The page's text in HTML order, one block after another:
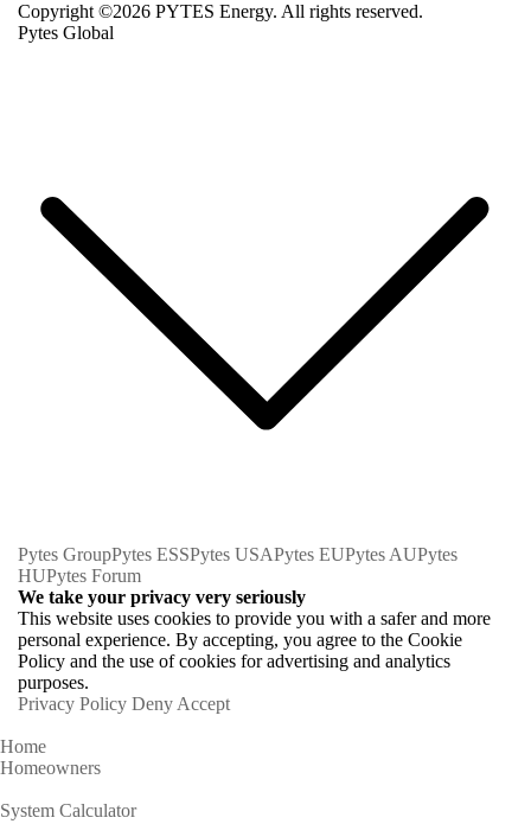
Copyright ©2026 PYTES Energy. All rights reserved.
Pytes Global
Pytes GroupPytes ESSPytes USAPytes EUPytes AUPytes
HUPytes Forum
We take your privacy very seriously
This website uses cookies to provide you with a safer and more
personal experience. By accepting, you agree to the Cookie
Policy and the use of cookies for advertising and analytics
purposes.
Privacy Policy Deny Accept
Home
Homeowners
System Calculator